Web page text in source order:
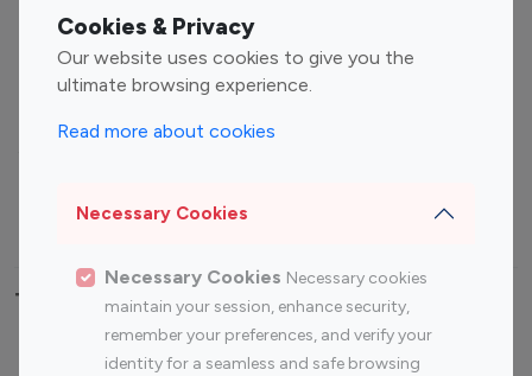
Cookies & Privacy
Our website uses cookies to give you the
ultimate browsing experience.
Read more about cookies
Necessary Cookies
Necessary Cookies Necessary cookies
maintain your session, enhance security,
remember your preferences, and verify your
identity for a seamless and safe browsing
Entertainment
Influencers
Fashion Influencers
Finance Influencers
Travel Influencers
Top Most Followed Influencers By platform
Top 200
Top 100
Top 200